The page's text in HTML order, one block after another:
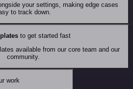
your settings, making edge cases
to track down.
to get started fast
available from our core team and our
community.
work